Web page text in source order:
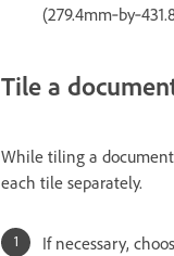
Tile a
While tiling a
each tile separately.
If necessary,